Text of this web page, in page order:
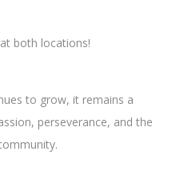
both locations!
to grow, it remains a
perseverance, and the